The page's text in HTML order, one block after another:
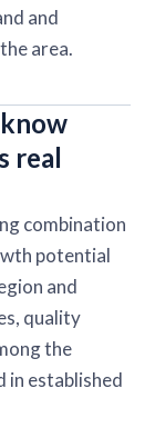
and
area.
real
combination
potential
and
quality
the
established